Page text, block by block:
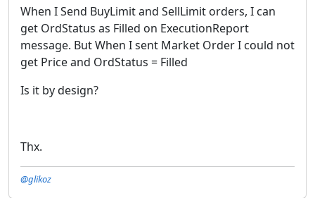
When I Send BuyLimit and SellLimit orders, I can
get OrdStatus as Filled on ExecutionReport
message. But When I sent Market Order I could not
get Price and OrdStatus = Filled
Is it by design?
Thx.
@glikoz